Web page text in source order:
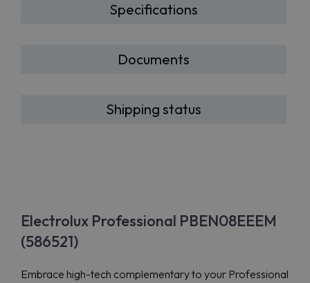
Specifications
Documents
Shipping status
Electrolux Professional PBEN08EEEM
(586521)
Embrace high-tech complementary to your Professional